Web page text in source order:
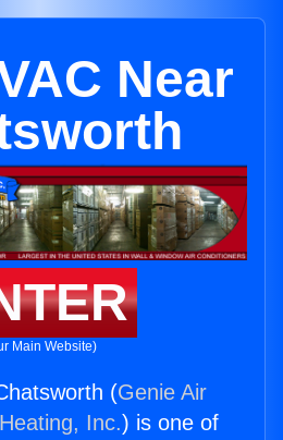
Near
Main Website)
(Genie Air
Inc.) is one of